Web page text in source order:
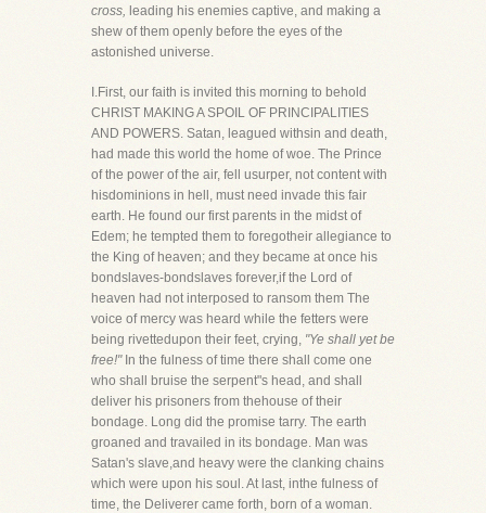
cross, leading his enemies captive, and making a
shew of them openly before the eyes of the
astonished universe.
I.First, our faith is invited this morning to behold
CHRIST MAKING A SPOIL OF PRINCIPALITIES
AND POWERS. Satan, leagued withsin and death,
had made this world the home of woe. The Prince
of the power of the air, fell usurper, not content with
hisdominions in hell, must need invade this fair
earth. He found our first parents in the midst of
Edem; he tempted them to foregotheir allegiance to
the King of heaven; and they became at once his
bondslaves-bondslaves forever,if the Lord of
heaven had not interposed to ransom them The
voice of mercy was heard while the fetters were
being rivettedupon their feet, crying, "Ye shall yet be
free!"In the fulness of time there shall come one
who shall bruise the serpent"s head, and shall
deliver his prisoners from thehouse of their
bondage. Long did the promise tarry. The earth
groaned and travailed in its bondage. Man was
Satan's slave,and heavy were the clanking chains
which were upon his soul. At last, inthe fulness of
time, the Deliverer came forth, born of a woman.